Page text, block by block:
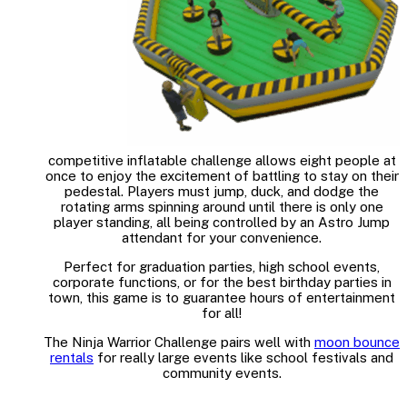
competitive inflatable challenge allows eight people at
once to enjoy the excitement of battling to stay on their
pedestal. Players must jump, duck, and dodge the
rotating arms spinning around until there is only one
player standing, all being controlled by an Astro Jump
attendant for your convenience.
Perfect for graduation parties, high school events,
corporate functions, or for the best birthday parties in
town, this game is to guarantee hours of entertainment
for all!
The Ninja Warrior Challenge pairs well with moon bounce
rentals for really large events like school festivals and
community events.